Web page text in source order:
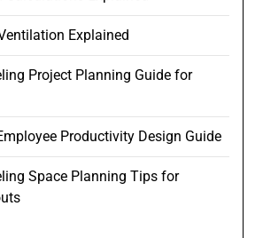
Explained
Project Planning Guide for
Productivity Design Guide
Space Planning Tips for